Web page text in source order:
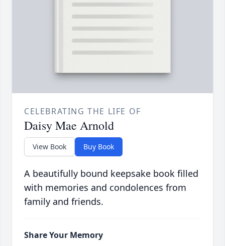
CELEBRATING THE LIFE OF
Daisy Mae Arnold
View Book Buy Book
A beautifully bound keepsake book filled
with memories and condolences from
family and friends.
Share Your Memory